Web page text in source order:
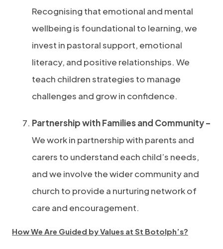
Recognising that emotional and mental
wellbeing is foundational to learning, we
invest in pastoral support, emotional
literacy, and positive relationships. We
teach children strategies to manage
challenges and grow in confidence.
Partnership with Families and Community –
We work in partnership with parents and
carers to understand each child’s needs,
and we involve the wider community and
church to provide a nurturing network of
care and encouragement.
How We Are Guided by Values at St Botolph’s?